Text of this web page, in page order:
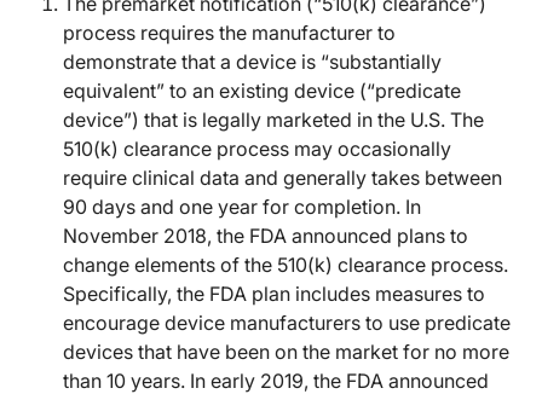
process requires the manufacturer to
demonstrate that a device is “substantially
equivalent” to an existing device (“predicate
device”) that is legally marketed in the U.S. The
510(k) clearance process may occasionally
require clinical data and generally takes between
90 days and one year for completion. In
November 2018, the FDA announced plans to
change elements of the 510(k) clearance process.
Specifically, the FDA plan includes measures to
encourage device manufacturers to use predicate
devices that have been on the market for no more
than 10 years. In early 2019, the FDA announced